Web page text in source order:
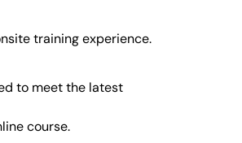
training experience.
to meet the latest
course.